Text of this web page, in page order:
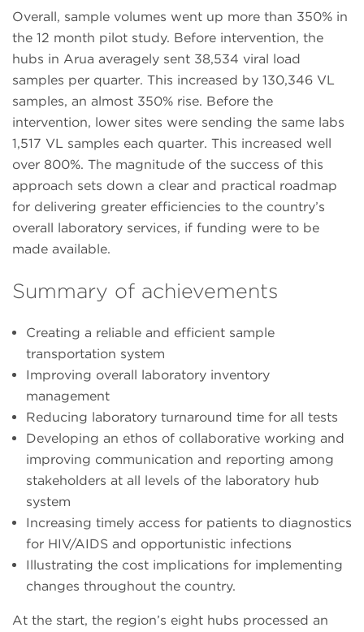
Overall, sample volumes went up more than 350% in
the 12 month pilot study. Before intervention, the
hubs in Arua averagely sent 38,534 viral load
samples per quarter. This increased by 130,346 VL
samples, an almost 350% rise. Before the
intervention, lower sites were sending the same labs
1,517 VL samples each quarter. This increased well
over 800%. The magnitude of the success of this
approach sets down a clear and practical roadmap
for delivering greater efficiencies to the country’s
overall laboratory services, if funding were to be
made available.
Summary of achievements
Creating a reliable and efficient sample
transportation system
Improving overall laboratory inventory
management
Reducing laboratory turnaround time for all tests
Developing an ethos of collaborative working and
improving communication and reporting among
stakeholders at all levels of the laboratory hub
system
Increasing timely access for patients to diagnostics
for HIV/AIDS and opportunistic infections
Illustrating the cost implications for implementing
changes throughout the country.
At the start, the region’s eight hubs processed an